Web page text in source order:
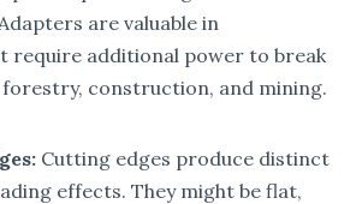
are valuable in
require additional power to break
forestry, construction, and mining.
Cutting edges produce distinct
effects. They might be flat,